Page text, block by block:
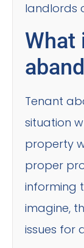
landlords
What
Tenant
situation
property
proper
informing
imagine,
issues for